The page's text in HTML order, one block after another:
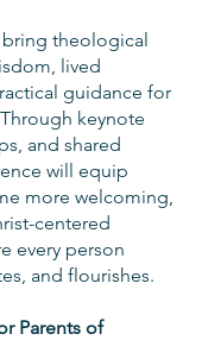
bring theological
lived
guidance for
keynote
and shared
will equip
more welcoming,
centered
every person
and flourishes.
Parents of